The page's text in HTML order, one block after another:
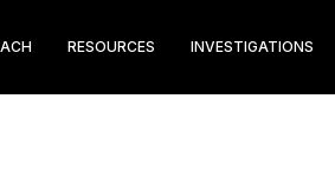
RESOURCES INVESTIGATIONS